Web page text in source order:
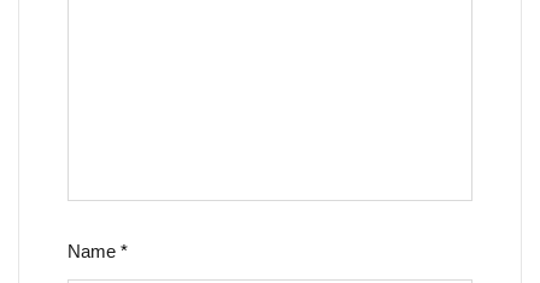
Name *